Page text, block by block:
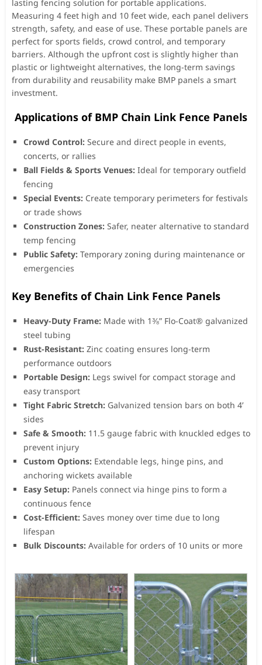
lasting fencing solution for portable applications.
Measuring 4 feet high and 10 feet wide, each panel delivers
strength, safety, and ease of use. These portable panels are
perfect for sports fields, crowd control, and temporary
barriers. Although the upfront cost is slightly higher than
plastic or lightweight alternatives, the long-term savings
from durability and reusability make BMP panels a smart
investment.
️ Applications of BMP Chain Link Fence Panels
Crowd Control: Secure and direct people in events,
concerts, or rallies
Ball Fields & Sports Venues: Ideal for temporary outfield
fencing
Special Events: Create temporary perimeters for festivals
or trade shows
Construction Zones: Safer, neater alternative to standard
temp fencing
Public Safety: Temporary zoning during maintenance or
emergencies
Key Benefits of Chain Link Fence Panels
Heavy-Duty Frame: Made with 1⅜” Flo-Coat® galvanized
steel tubing
Rust-Resistant: Zinc coating ensures long-term
performance outdoors
Portable Design: Legs swivel for compact storage and
easy transport
Tight Fabric Stretch: Galvanized tension bars on both 4’
sides
Safe & Smooth: 11.5 gauge fabric with knuckled edges to
prevent injury
Custom Options: Extendable legs, hinge pins, and
anchoring wickets available
Easy Setup: Panels connect via hinge pins to form a
continuous fence
Cost-Efficient: Saves money over time due to long
lifespan
Bulk Discounts: Available for orders of 10 units or more